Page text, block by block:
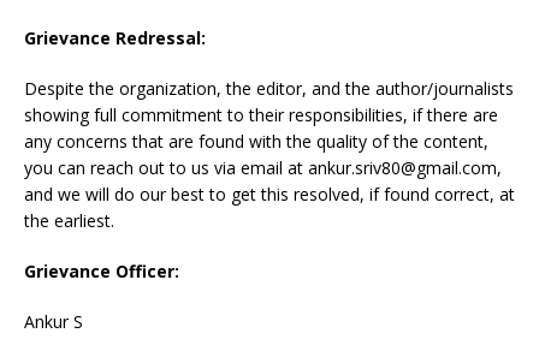
Grievance Redressal:
Despite the organization, the editor, and the author/journalists
showing full commitment to their responsibilities, if there are
any concerns that are found with the quality of the content,
you can reach out to us via email at ankur.sriv80@gmail.com,
and we will do our best to get this resolved, if found correct, at
the earliest.
Grievance Officer:
Ankur S